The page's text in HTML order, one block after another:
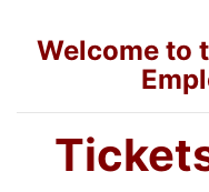
Welcome to